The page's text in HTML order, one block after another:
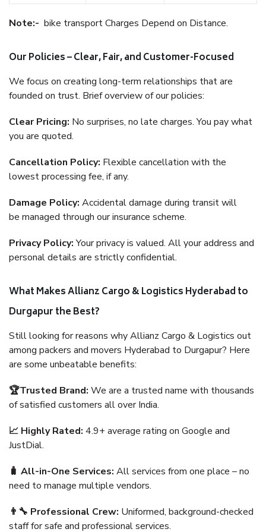
Note:- bike transport Charges Depend on Distance.
Our Policies – Clear, Fair, and Customer-Focused
We focus on creating long-term relationships that are
founded on trust. Brief overview of our policies:
Clear Pricing: No surprises, no late charges. You pay what
you are quoted.
Cancellation Policy: Flexible cancellation with the
lowest processing fee, if any.
Damage Policy: Accidental damage during transit will
be managed through our insurance scheme.
Privacy Policy:Your privacy is valued. All your address and
personal details are strictly confidential.
What Makes Allianz Cargo & Logistics Hyderabad to
Durgapur the Best?
Still looking for reasons why Allianz Cargo & Logistics out
among packers and movers Hyderabad to Durgapur? Here
are some unbeatable benefits:
🏆Trusted Brand: We are a trusted name with thousands
of satisfied customers all over India.
📈 Highly Rated: 4.9+ average rating on Google and
JustDial.
🧳 All-in-One Services: All services from one place – no
need to manage multiple vendors.
👨‍🔧 Professional Crew: Uniformed, background-checked
staff for safe and professional services.